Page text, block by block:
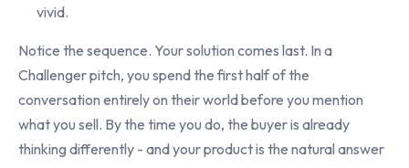
vivid.
Notice the sequence. Your solution comes last. In a
Challenger pitch, you spend the first half of the
conversation entirely on their world before you mention
what you sell. By the time you do, the buyer is already
thinking differently - and your product is the natural answer